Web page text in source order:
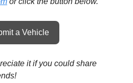
a Vehicle
it if you could share